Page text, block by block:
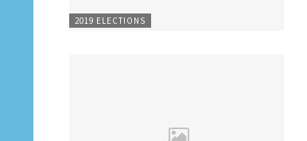
2019 ELECTIONS